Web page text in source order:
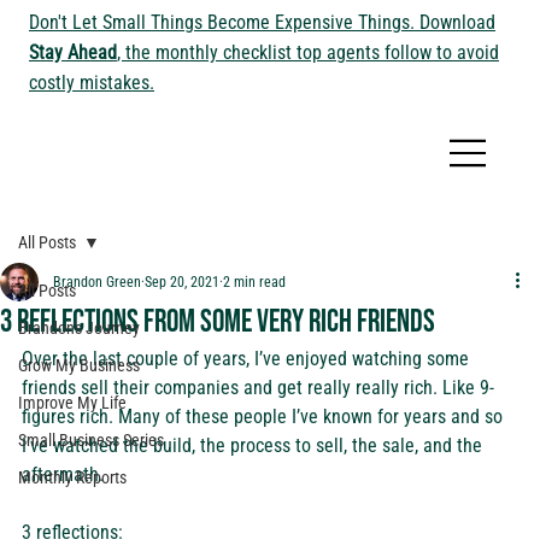
Don't Let Small Things Become Expensive Things. Download
Stay Ahead, the monthly checklist top agents follow to avoid
costly mistakes.
All Posts
Brandon's Journey
Grow My Business
Improve My Life
Small Business Series
Monthly Reports
All Posts
3 reflections from some very rich friends
Brandon Green Sep 20, 2021 2 min read
Over the last couple of years, I’ve enjoyed watching some
friends sell their companies and get really really rich. Like 9-
figures rich. Many of these people I’ve known for years and so
I’ve watched the build, the process to sell, the sale, and the
aftermath.
3 reflections: